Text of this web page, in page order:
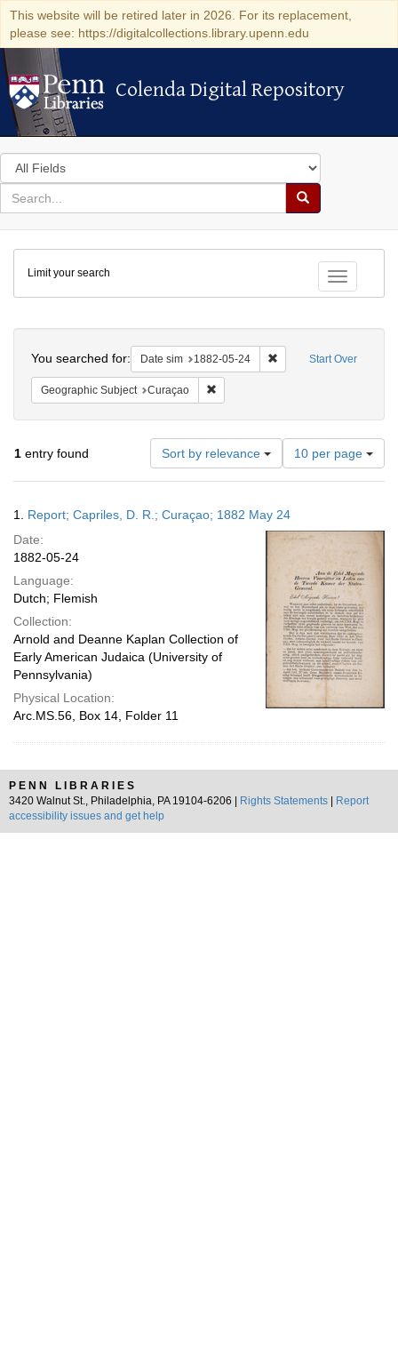
This website will be retired later in 2026. For its replacement,
please see: https://digitalcollections.library.upenn.edu
Colenda Digital Repository
Colenda Digital Repository
Search
in
for
search
Search
Colenda
Digital
Repository
Toggle
Limit your search
Start Over
You searched for: Date sim 1882-05-24 Remove constraint
Geographic Subject Curaçao
1 entry found Sort by relevance
Number
of
results
display
per
10 per page
Results
1. Report; Capriles, D. R.; Curaçao; 1882 May 24
Date:
1882-05-24
Language:
Dutch; Flemish
Collection:
Arnold and Deanne Kaplan Collection of
Early American Judaica (University of
Pennsylvania)
Physical Location:
Arc.MS.56, Box 14, Folder 11
PENN LIBRARIES
3420 Walnut St., Philadelphia, PA 19104-6206 |
Rights Statements
Report
accessibility issues and get help